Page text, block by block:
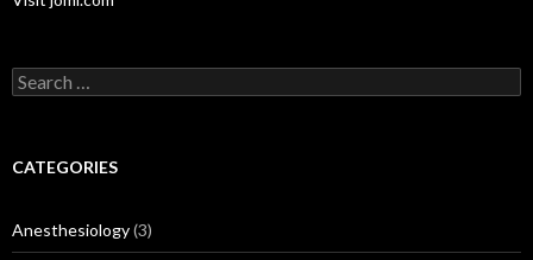
Search
for:
CATEGORIES
Anesthesiology(3)